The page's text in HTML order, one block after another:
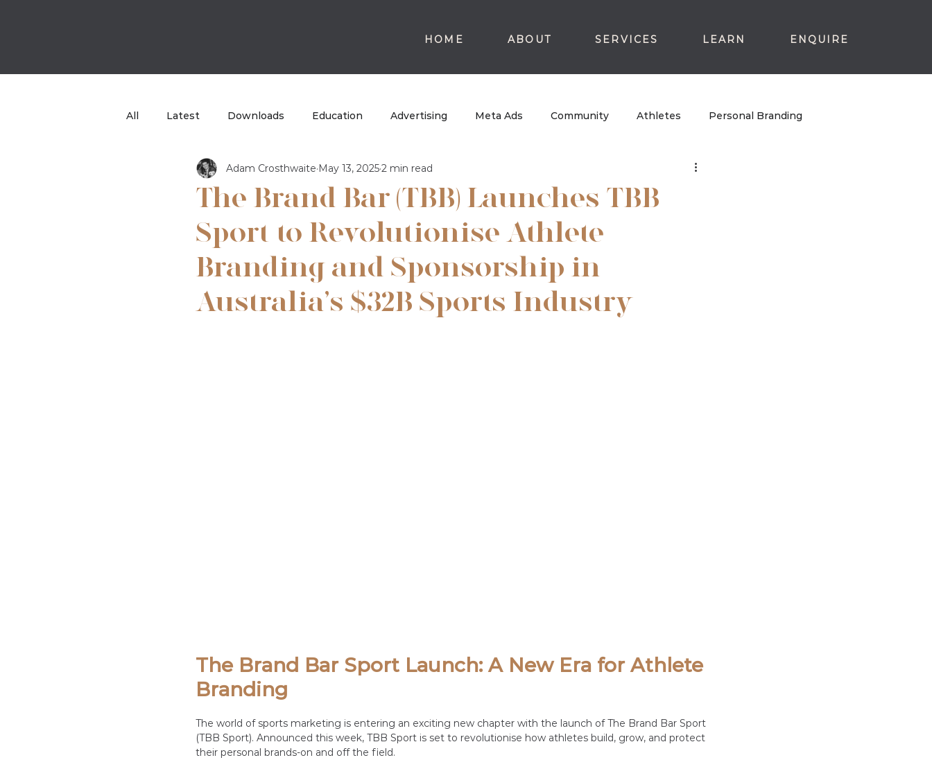
HOME ABOUT SERVICES LEARN ENQUIRE
All Latest Downloads Education Advertising Meta Ads Community Athletes Personal Branding
Case Study TBB Sport
The Brand Bar (TBB) Launches TBB
Sport to Revolutionise Athlete
Branding and Sponsorship in
Australia’s $32B Sports Industry
Adam Crosthwaite May 13, 20252 min read
The Brand Bar Sport Launch: A New Era for Athlete
Branding
The world of sports marketing is entering an exciting new chapter with the launch of The Brand Bar Sport
(TBB Sport). Announced this week, TBB Sport is set to revolutionise how athletes build, grow, and protect
their personal brands-on and off the field.